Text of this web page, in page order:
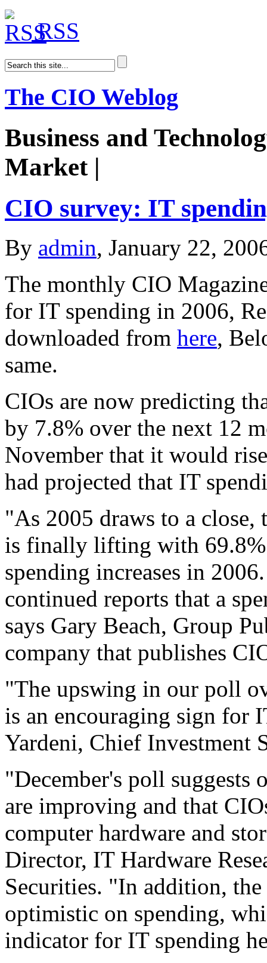
RSS
The CIO Weblog
Business and
Market |
CIO survey: IT
By admin, January 22,
The monthly CIO
for IT spending in 2006,
downloaded from here,
same.
CIOs are now predicting
by 7.8% over the next 12
November that it would
had projected that IT
"As 2005 draws to a
is finally lifting with
spending increases in
continued reports that a
says Gary Beach, Group
company that publishes
"The upswing in our poll
is an encouraging sign for
Yardeni, Chief Investment
"December's poll suggests
are improving and that
computer hardware and
Director, IT Hardware
Securities. "In addition,
optimistic on spending,
indicator for IT spending